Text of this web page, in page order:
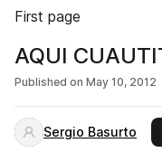
First page
AQUI
Published on May 10, 2012
Sergio Basurto